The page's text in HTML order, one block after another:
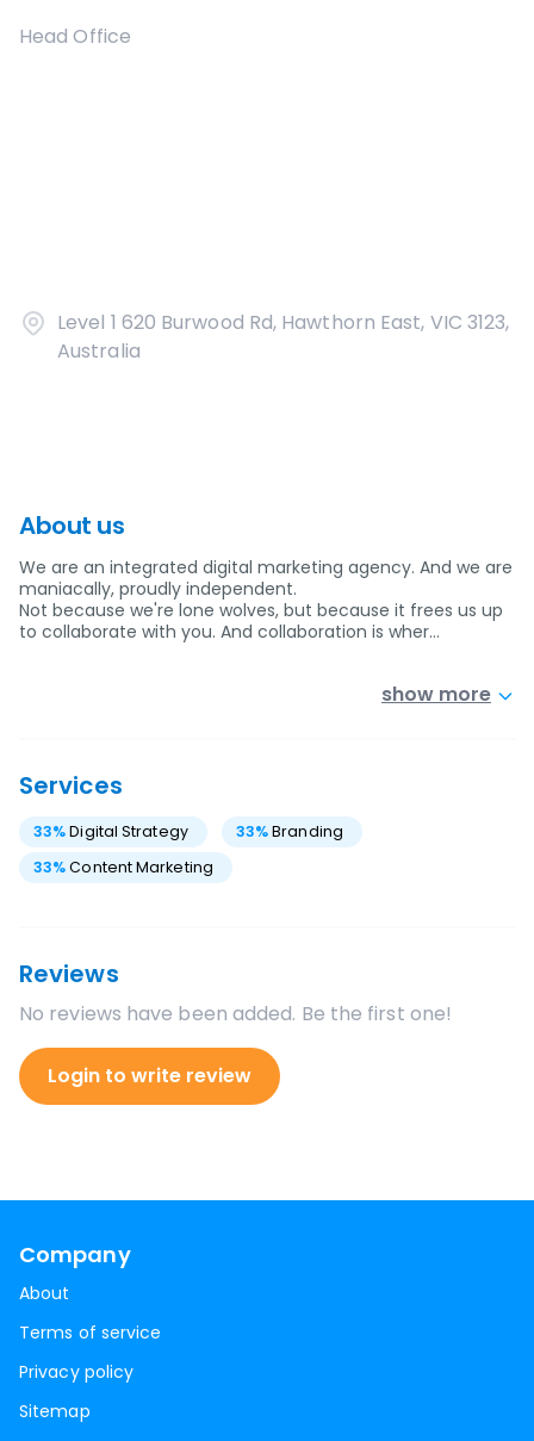
Head Office
Level 1 620 Burwood Rd, Hawthorn East, VIC 3123,
Australia
About us
We are an integrated digital marketing agency. And we are
maniacally, proudly independent.
Not because we're lone wolves, but because it frees us up
to collaborate with you. And collaboration is wher…
show more
Services
33%Digital Strategy 33%Branding
33%Content Marketing
Reviews
No reviews have been added. Be the first one!
Login to write review
Company
About
Terms of service
Privacy policy
Sitemap